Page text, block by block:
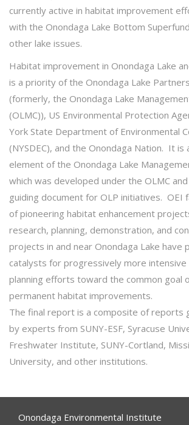
currently active in habitat improvement
with the Onondaga Lake Bottom
other lake issues.
Habitat improvement in Onondaga Lake
is a priority of the Onondaga Lake
(formerly, the Onondaga Lake
(OLMC)), US Environmental Protection
York State Department of Environmental
(NYSDEC), and the Onondaga Nation. It is
element of the Onondaga Lake
which was developed under the OLMC
guiding document for OLP initiatives. OEI
of pioneering habitat enhancement
research, planning, demonstration, and
projects in and near Onondaga Lake have
catalysts for progressively more intensive
planning efforts toward the common goal
permanent habitat improvements.
The final report is a composite of reports
by experts from SUNY-ESF, Syracuse
Freshwater Institute, SUNY-Cortland,
University, and other institutions.
Onondaga Environmental Institute